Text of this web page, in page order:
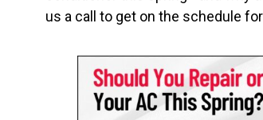
us a call to get on the schedule